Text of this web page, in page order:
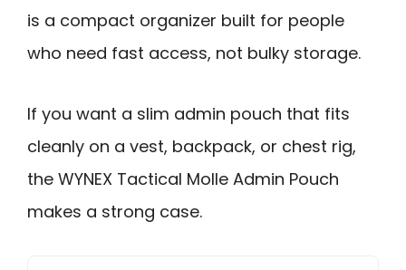
is a compact organizer built for people
who need fast access, not bulky storage.
If you want a slim admin pouch that fits
cleanly on a vest, backpack, or chest rig,
the WYNEX Tactical Molle Admin Pouch
makes a strong case.